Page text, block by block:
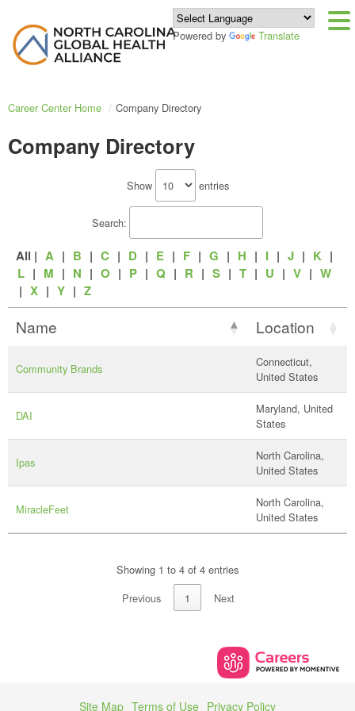
Powered by Translate
Career Center Home Company Directory
Company Directory
Show entries
Search:
All | A | B | C | D | E | F | G | H | I | J | K |
L | M | N | O | P | Q | R | S | T | U | V | W
| X | Y | Z
Name Location
Community Brands
Connecticut,
United States
DAI
Maryland, United
States
Ipas
North Carolina,
United States
MiracleFeet
North Carolina,
United States
Showing 1 to 4 of 4 entries
Previous
1 Next
Site Map Terms of Use Privacy Policy